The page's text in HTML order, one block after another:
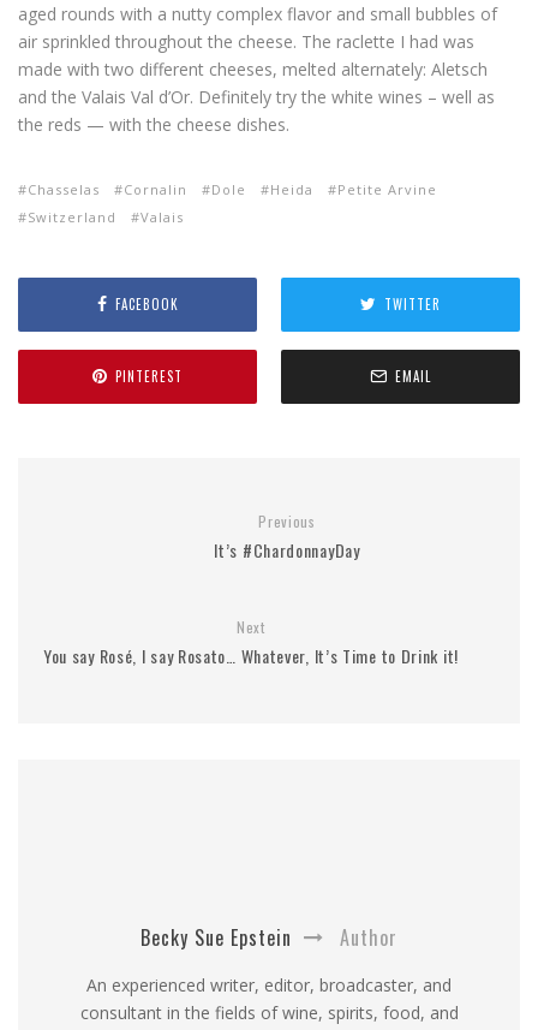
aged rounds with a nutty complex flavor and small bubbles of
air sprinkled throughout the cheese. The raclette I had was
made with two different cheeses, melted alternately: Aletsch
and the Valais Val d’Or. Definitely try the white wines – well as
the reds — with the cheese dishes.
Chasselas Cornalin Dole Heida
Petite Arvine
Switzerland
Valais
FACEBOOK TWITTER
PINTEREST EMAIL
Previous
It’s #ChardonnayDay
Next
You say Rosé, I say Rosato… Whatever, It’s Time to Drink it!
Becky Sue Epstein Author
An experienced writer, editor, broadcaster, and
consultant in the fields of wine, spirits, food, and